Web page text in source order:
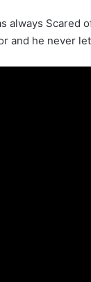
always Scared
and he never